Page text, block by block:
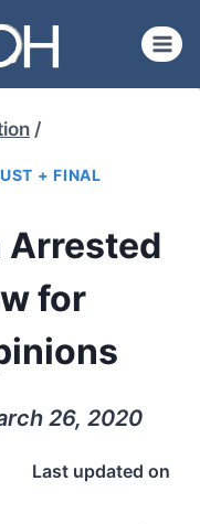
/
+ FINAL
Arrested
for
26, 2020
Last updated on